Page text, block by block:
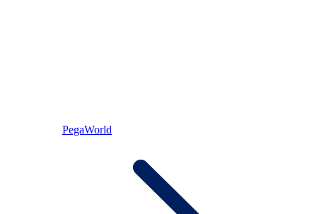
PegaWorld